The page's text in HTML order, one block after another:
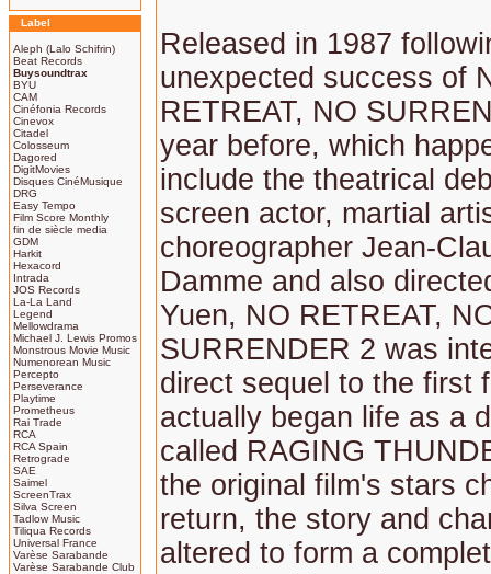
Label
Aleph (Lalo Schifrin)
Beat Records
Buysoundtrax
BYU
CAM
Cinéfonia Records
Cinevox
Citadel
Colosseum
Dagored
DigitMovies
Disques CinéMusique
DRG
Easy Tempo
Film Score Monthly
fin de siècle media
GDM
Harkit
Hexacord
Intrada
JOS Records
La-La Land
Legend
Mellowdrama
Michael J. Lewis Promos
Monstrous Movie Music
Numenorean Music
Percepto
Perseverance
Playtime
Prometheus
Rai Trade
RCA
RCA Spain
Retrograde
SAE
Saimel
ScreenTrax
Silva Screen
Tadlow Music
Tiliqua Records
Universal France
Varèse Sarabande
Varèse Sarabande Club
Released in 1987
unexpected success of
RETREAT, NO
year before, which
include the theatrical
screen actor, martial
choreographer Jean-
Damme and also
Yuen, NO RETREAT,
SURRENDER 2 was
direct sequel to the first
actually began life as a
called RAGING
the original film's stars
return, the story and
altered to form a